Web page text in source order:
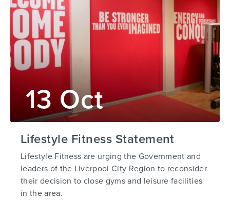
13 Oct
Lifestyle Fitness Statement
Lifestyle Fitness are urging the Government and
leaders of the Liverpool City Region to reconsider
their decision to close gyms and leisure facilities
in the area.